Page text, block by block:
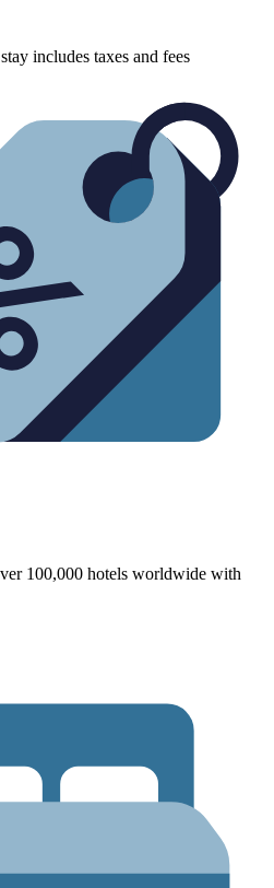
includes taxes and fees
100,000 hotels worldwide with